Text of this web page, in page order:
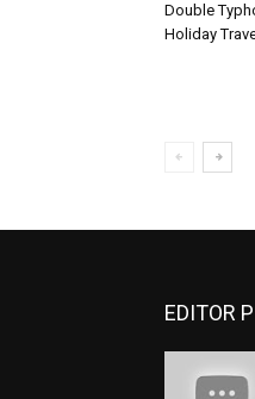
Double
Holiday
EDITOR